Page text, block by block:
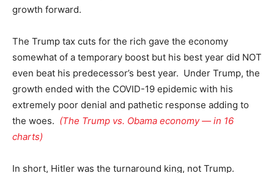
growth forward.
The Trump tax cuts for the rich gave the economy
somewhat of a temporary boost but his best year did NOT
even beat his predecessor’s best year. Under Trump, the
growth ended with the COVID-19 epidemic with his
extremely poor denial and pathetic response adding to
the woes. (The Trump vs. Obama economy — in 16
charts)
In short, Hitler was the turnaround king, not Trump.